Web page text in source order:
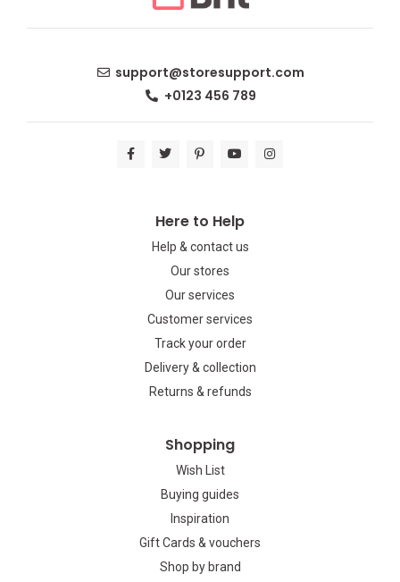
support@storesupport.com
+0123 456 789
Here to Help
Help & contact us
Our stores
Our services
Customer services
Track your order
Delivery & collection
Returns & refunds
Shopping
Wish List
Buying guides
Inspiration
Gift Cards & vouchers
Shop by brand